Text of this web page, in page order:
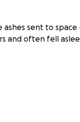
ashes sent to
and often fell
deserves to be
following for Isaac